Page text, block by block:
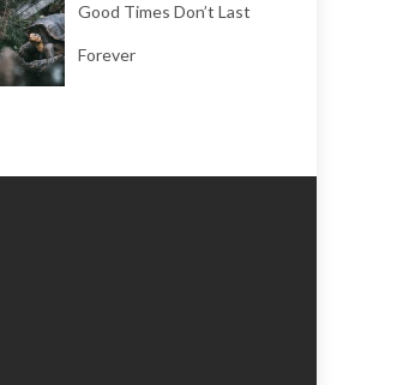
Good Times Don’t Last
Forever